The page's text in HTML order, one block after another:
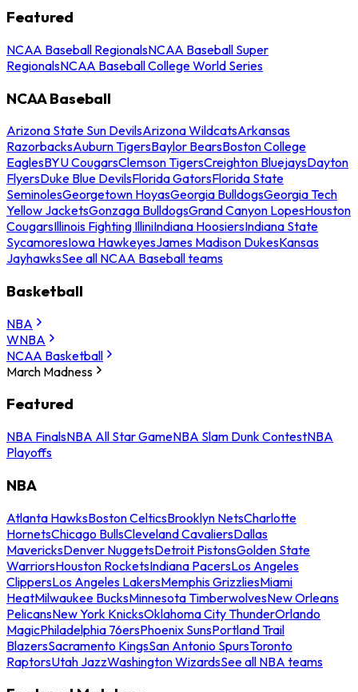
Featured
NCAA Baseball RegionalsNCAA Baseball Super
RegionalsNCAA Baseball College World Series
NCAA Baseball
Arizona State Sun DevilsArizona WildcatsArkansas
RazorbacksAuburn TigersBaylor BearsBoston College
EaglesBYU CougarsClemson TigersCreighton BluejaysDayton
FlyersDuke Blue DevilsFlorida GatorsFlorida State
SeminolesGeorgetown HoyasGeorgia BulldogsGeorgia Tech
Yellow JacketsGonzaga BulldogsGrand Canyon LopesHouston
CougarsIllinois Fighting IlliniIndiana HoosiersIndiana State
SycamoresIowa HawkeyesJames Madison DukesKansas
JayhawksSee all NCAA Baseball teams
Basketball
NBA
WNBA
NCAA Basketball
March Madness
Featured
NBA FinalsNBA All Star GameNBA Slam Dunk ContestNBA
Playoffs
NBA
Atlanta HawksBoston CelticsBrooklyn NetsCharlotte
HornetsChicago BullsCleveland CavaliersDallas
MavericksDenver NuggetsDetroit PistonsGolden State
WarriorsHouston RocketsIndiana PacersLos Angeles
ClippersLos Angeles LakersMemphis GrizzliesMiami
HeatMilwaukee BucksMinnesota TimberwolvesNew Orleans
PelicansNew York KnicksOklahoma City ThunderOrlando
MagicPhiladelphia 76ersPhoenix SunsPortland Trail
BlazersSacramento KingsSan Antonio SpursToronto
RaptorsUtah JazzWashington WizardsSee all NBA teams